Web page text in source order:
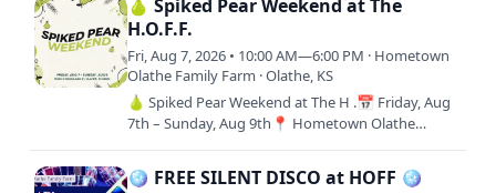
🍐 Spiked Pear Weekend at The
H.O.F.F.
Fri, Aug 7, 2026 • 10:00 AM—6:00 PM · Hometown
Olathe Family Farm · Olathe, KS
🍐 Spiked Pear Weekend at The H .📅 Friday, Aug
7th – Sunday, Aug 9th📍 Hometown Olathe
66061Smooth, crisp, and full of…
🪩 FREE SILENT DISCO at HOFF 🪩